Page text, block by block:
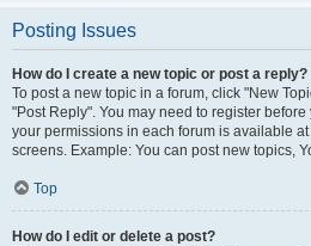
Posting Issues
How do I create a new topic or post a reply?
To post a new topic in a forum, click "New
"Post Reply". You may need to register
your permissions in each forum is available
screens. Example: You can post new topics,
Top
How do I edit or delete a post?